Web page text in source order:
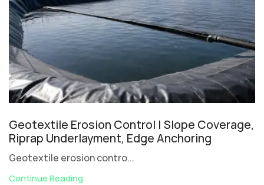
Geotextile Erosion Control | Slope Coverage,
Riprap Underlayment, Edge Anchoring
Geotextile erosion contro...
Continue Reading